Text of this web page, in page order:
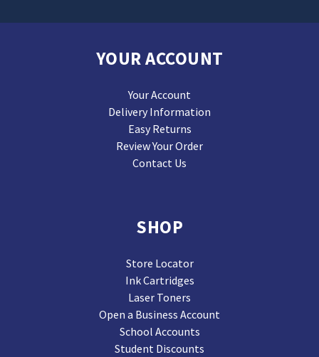
YOUR ACCOUNT
Your Account
Delivery Information
Easy Returns
Review Your Order
Contact Us
SHOP
Store Locator
Ink Cartridges
Laser Toners
Open a Business Account
School Accounts
Student Discounts